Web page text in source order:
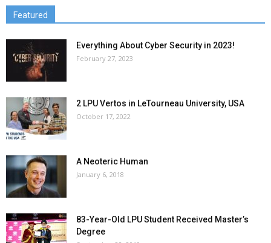
Featured
Everything About Cyber Security in 2023!
February 27, 2023
2 LPU Vertos in LeTourneau University, USA
October 17, 2022
A Neoteric Human
January 6, 2018
83-Year-Old LPU Student Received Master’s
Degree